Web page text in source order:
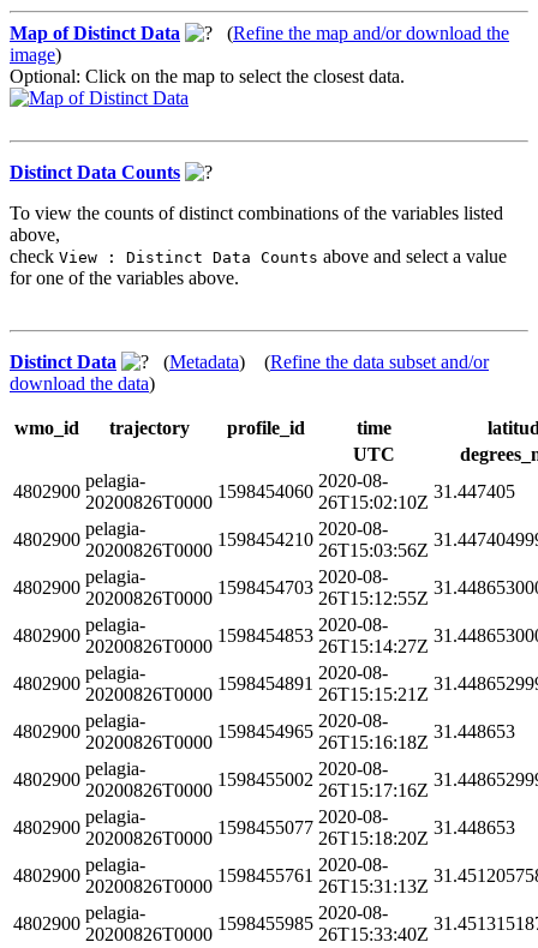
Map of Distinct Data (Refine the map and/or download the
image)
Optional: Click on the map to select the closest data.
Distinct Data Counts
To view the counts of distinct combinations of the variables listed
above,
check View : Distinct Data Counts above and select a value
for one of the variables above.
Distinct Data (Metadata) (Refine the data subset and/or
download the data)
wmo_id trajectory profile_id time
UTC
4802900
pelagia-
20200826T0000
1598454060
2020-08-
26T15:02:10Z
31.447405
4802900
pelagia-
20200826T0000
1598454210
2020-08-
26T15:03:56Z
4802900
pelagia-
20200826T0000
1598454703
2020-08-
26T15:12:55Z
4802900
pelagia-
20200826T0000
1598454853
2020-08-
26T15:14:27Z
4802900
pelagia-
20200826T0000
1598454891
2020-08-
26T15:15:21Z
4802900
pelagia-
20200826T0000
1598454965
2020-08-
26T15:16:18Z
31.448653
4802900
pelagia-
20200826T0000
1598455002
2020-08-
26T15:17:16Z
4802900
pelagia-
20200826T0000
1598455077
2020-08-
26T15:18:20Z
31.448653
4802900
pelagia-
20200826T0000
1598455761
2020-08-
26T15:31:13Z
4802900
pelagia-
20200826T0000
1598455985
2020-08-
26T15:33:40Z